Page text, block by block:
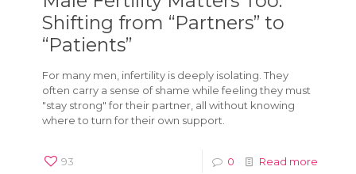
Shifting from “Partners” to
“Patients”
For many men, infertility is deeply isolating. They
often carry a sense of shame while feeling they must
"stay strong" for their partner, all without knowing
where to turn for their own support.
93 0 Read more